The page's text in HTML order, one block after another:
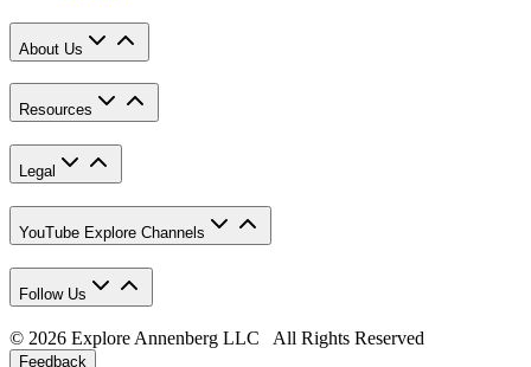
About Us
Resources
Legal
YouTube Explore Channels
Follow Us
© 2026 Explore Annenberg LLC All Rights Reserved
Feedback